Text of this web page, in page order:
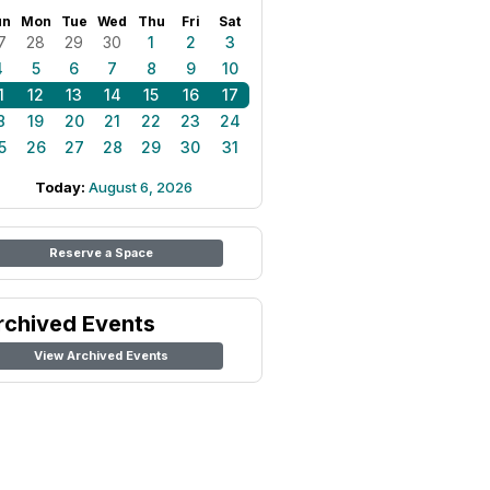
Mon Tue Wed Thu Fri Sat
28 29 30 1 2
3
5 6 7 8 9
10
12 13 14 15 16
17
19 20 21 22 23
24
26 27 28 29 30 31
Today: August 6, 2026
Reserve a Space
Events
View Archived Events